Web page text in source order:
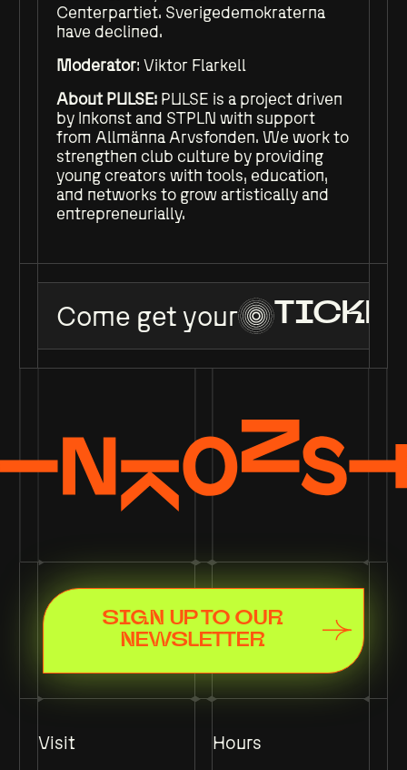
Centerpartiet. Sverigedemokraterna
have declined.
Moderator: Viktor Flarkell
About PULSE: PULSE is a project driven
by Inkonst and STPLN with support
from Allmänna Arvsfonden. We work to
strengthen club culture by providing
young creators with tools, education,
and networks to grow artistically and
entrepreneurially.
Come get your
SIGN UP TO OUR
NEWSLETTER
Visit Hours